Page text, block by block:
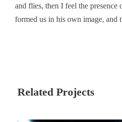
and flies, then I feel the
formed us in his own image, and
Related Projects